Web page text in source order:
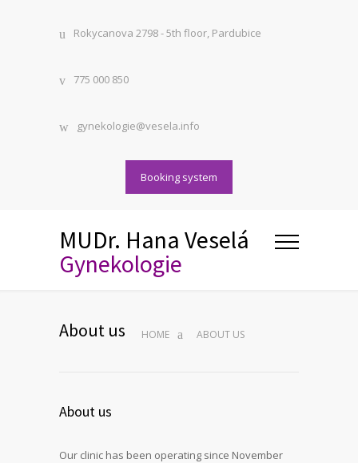
Rokycanova 2798 - 5th floor, Pardubice
775 000 850
gynekologie@vesela.info
Booking system
MUDr. Hana Veselá
Gynekologie
About us HOME ABOUT US
About us
Our clinic has been operating since November